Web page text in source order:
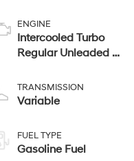
ENGINE
Intercooled Turbo
Regular Unleaded I-
TRANSMISSION
Variable
FUEL TYPE
Gasoline Fuel